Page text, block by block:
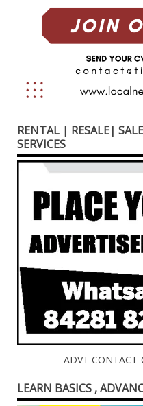
RENTAL | RESALE|
SERVICES
ADVT
LEARN BASICS ,